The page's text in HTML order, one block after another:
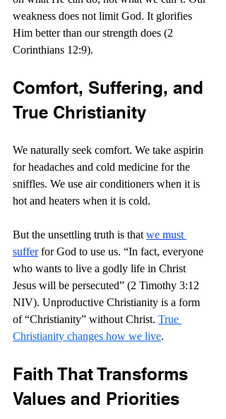
weakness does not limit God. It glorifies
Him better than our strength does (2
Corinthians 12:9).
Comfort, Suffering, and
True Christianity
We naturally seek comfort. We take aspirin
for headaches and cold medicine for the
sniffles. We use air conditioners when it is
hot and heaters when it is cold.
But the unsettling truth is that we must
suffer for God to use us. “In fact, everyone
who wants to live a godly life in Christ
Jesus will be persecuted” (2 Timothy 3:12
NIV). Unproductive Christianity is a form
of “Christianity” without Christ. True
Christianity changes how we live.
Faith That Transforms
Values and Priorities